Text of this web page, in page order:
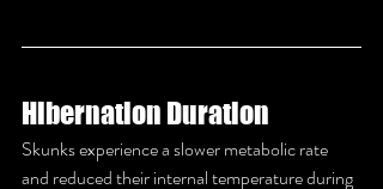
Hibernation Duration
Skunks experience a slower metabolic rate
and reduced their internal temperature during